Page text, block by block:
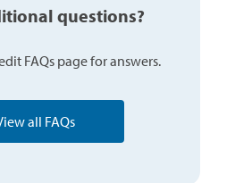
questions?
FAQs page for answers.
all FAQs